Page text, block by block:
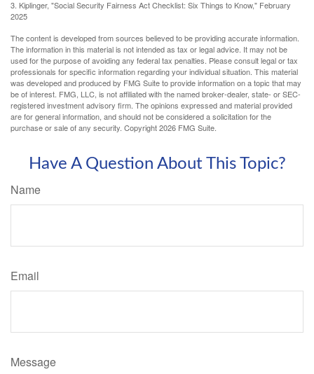
3. Kiplinger, "Social Security Fairness Act Checklist: Six Things to Know," February
2025
The content is developed from sources believed to be providing accurate information.
The information in this material is not intended as tax or legal advice. It may not be
used for the purpose of avoiding any federal tax penalties. Please consult legal or tax
professionals for specific information regarding your individual situation. This material
was developed and produced by FMG Suite to provide information on a topic that may
be of interest. FMG, LLC, is not affiliated with the named broker-dealer, state- or SEC-
registered investment advisory firm. The opinions expressed and material provided
are for general information, and should not be considered a solicitation for the
purchase or sale of any security. Copyright2026 FMG Suite.
Have A Question About This Topic?
Name
Email
Message